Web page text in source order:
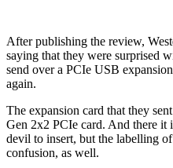
After publishing the review,
saying that they were surprised
send over a PCIe USB
again.
The expansion card that they
Gen 2x2 PCIe card. And there it
devil to insert, but the labelling
confusion, as well.